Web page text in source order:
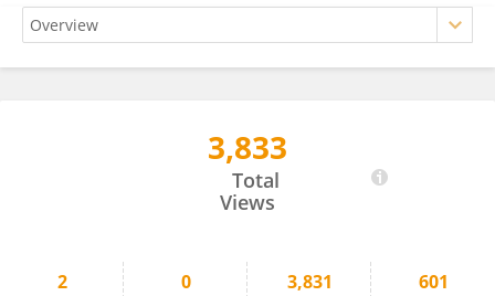
3,833
Total
Views
2 0 3,831 601